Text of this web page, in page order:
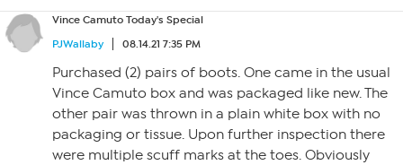
Vince Camuto Today's Special
PJWallaby
08.14.21 7:35 PM
Purchased (2) pairs of boots. One came in the usual
Vince Camuto box and was packaged like new. The
other pair was thrown in a plain white box with no
packaging or tissue. Upon further inspection there
were multiple scuff marks at the toes. Obviously